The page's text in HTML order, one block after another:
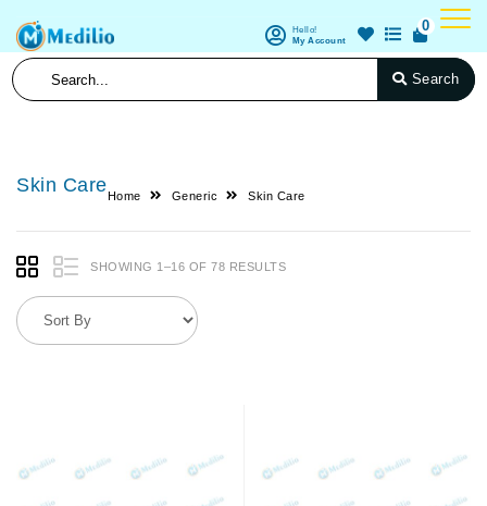
Hello!
My Account
0
Search
Skin Care
Home Generic Skin Care
SHOWING 1–16 OF 78 RESULTS